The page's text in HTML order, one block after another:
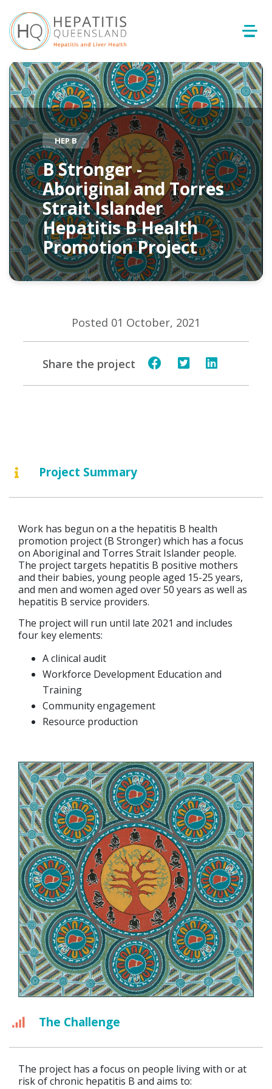
HEP B
B Stronger -
Aboriginal and Torres
Strait Islander
Hepatitis B Health
Promotion Project
Posted 01 October, 2021
Share the project
Project Summary
Work has begun on a the hepatitis B health
promotion project (B Stronger) which has a focus
on Aboriginal and Torres Strait Islander people.
The project targets hepatitis B positive mothers
and their babies, young people aged 15-25 years,
and men and women aged over 50 years as well as
hepatitis B service providers.
The project will run until late 2021 and includes
four key elements:
A clinical audit
Workforce Development Education and
Training
Community engagement
Resource production
The Challenge
The project has a focus on people living with or at
risk of chronic hepatitis B and aims to: